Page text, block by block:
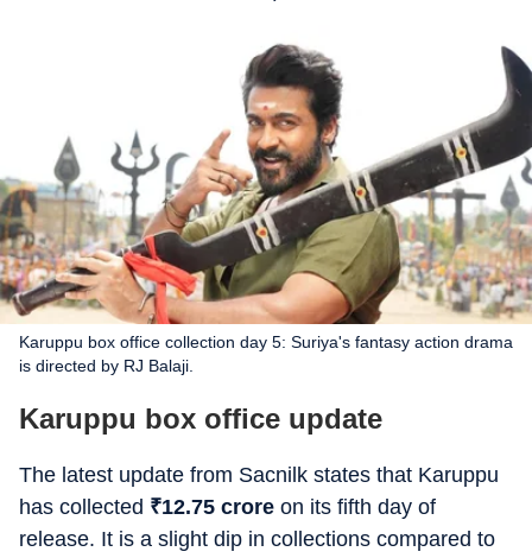
Karuppu box office collection day 5: Suriya's fantasy action drama
is directed by RJ Balaji.
Karuppu box office update
The latest update from Sacnilk states that Karuppu
has collected ₹12.75 crore on its fifth day of
release. It is a slight dip in collections compared to